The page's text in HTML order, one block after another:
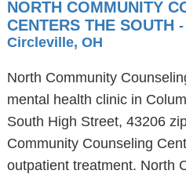
NORTH COMMUNITY
CENTERS THE SOUTH
Circleville, OH
North Community
mental health clinic in
South High Street, 43206
Community Counseling
outpatient treatment. North